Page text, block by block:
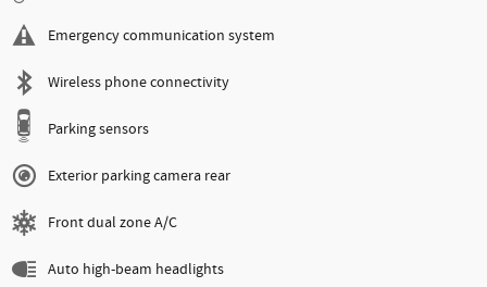
Emergency communication system
Wireless phone connectivity
Parking sensors
Exterior parking camera rear
Front dual zone A/C
Auto high-beam headlights